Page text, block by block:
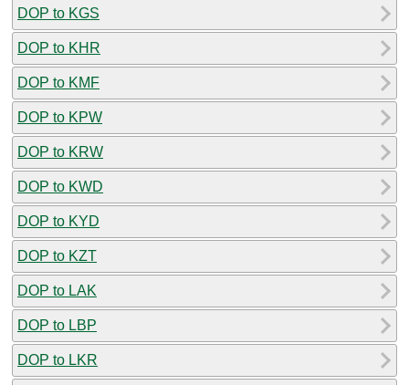
DOP to KGS
DOP to KHR
DOP to KMF
DOP to KPW
DOP to KRW
DOP to KWD
DOP to KYD
DOP to KZT
DOP to LAK
DOP to LBP
DOP to LKR